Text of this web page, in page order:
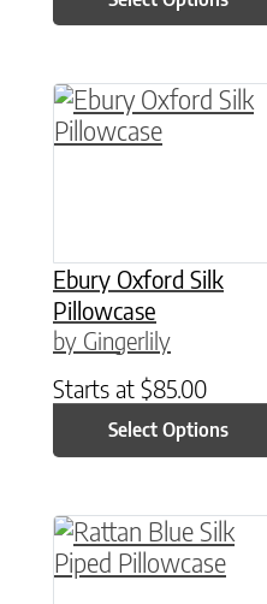
Ebury Oxford Silk
Pillowcase
by Gingerlily
Starts at $85.00
Select Options
This product has
This product has